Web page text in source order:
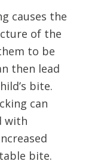
causes the
of the
to be
then lead
bite.
can
with
bite.